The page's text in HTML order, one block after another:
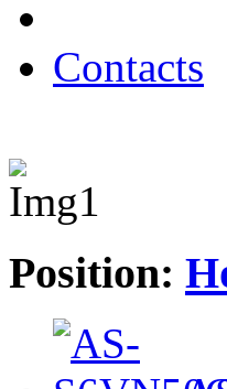
Contacts
Position: